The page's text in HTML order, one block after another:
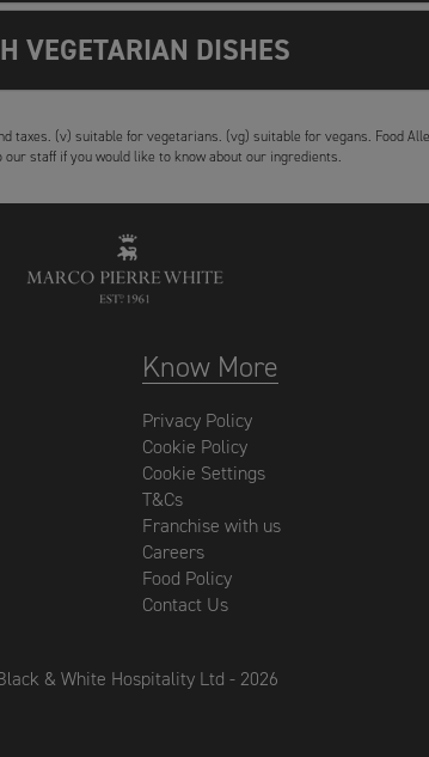
VEGETARIAN DISHES
taxes. (v) suitable for vegetarians. (vg) suitable for vegans. Food
our staff if you would like to know about our ingredients.
Know More
Privacy Policy
Cookie Policy
Cookie Settings
T&Cs
Franchise with us
Careers
Food Policy
Contact Us
& White Hospitality Ltd - 2026